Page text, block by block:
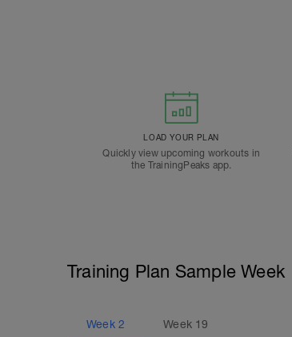
LOAD YOUR PLAN
Quickly view upcoming workouts in
the TrainingPeaks app.
Training Plan Sample Week
Week 2 Week 19